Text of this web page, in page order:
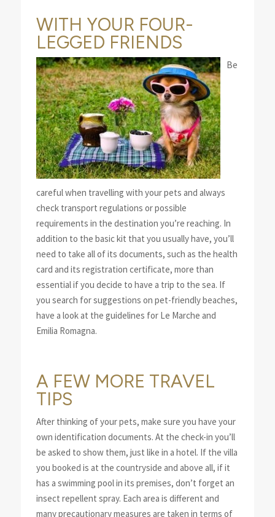
WITH YOUR FOUR-
LEGGED FRIENDS
Be
careful when travelling with your pets and always
check transport regulations or possible
requirements in the destination you’re reaching. In
addition to the basic kit that you usually have, you’ll
need to take all of its documents, such as the health
card and its registration certificate, more than
essential if you decide to have a trip to the sea. If
you search for suggestions on pet-friendly beaches,
have a look at the guidelines for Le Marche and
Emilia Romagna.
A FEW MORE TRAVEL
TIPS
After thinking of your pets, make sure you have your
own identification documents. At the check-in you’ll
be asked to show them, just like in a hotel. If the villa
you booked is at the countryside and above all, if it
has a swimming pool in its premises, don’t forget an
insect repellent spray. Each area is different and
many precautionary measures are taken in terms of